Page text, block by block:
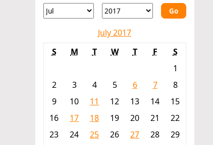
Go
July 2017
S
M T W T F
S
1
2
3 4 5 6 7
8
9
10 11 12 13 14
15
16
17 18 19 20 21
22
23
24 25 26 27 28
29